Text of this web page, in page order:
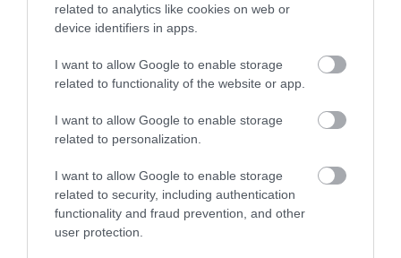
related to analytics like cookies on web or
device identifiers in apps.
I want to allow Google to enable storage
related to functionality of the website or app.
I want to allow Google to enable storage
related to personalization.
I want to allow Google to enable storage
related to security, including authentication
functionality and fraud prevention, and other
user protection.
REQUEST A
VISITOR GUIDE